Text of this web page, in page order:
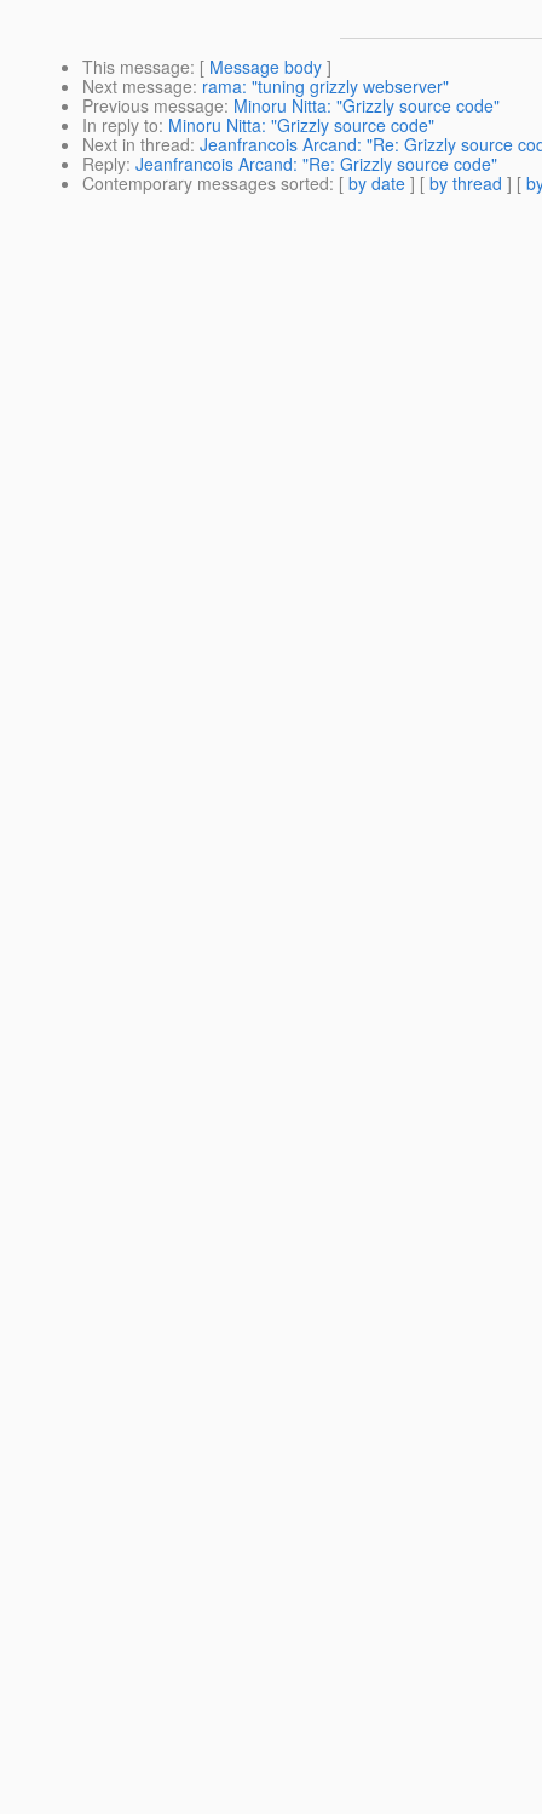
This message: [ Message body ]
Next message: rama: "tuning grizzly webserver"
Previous message: Minoru Nitta: "Grizzly source code"
In reply to: Minoru Nitta: "Grizzly source code"
Next in thread: Jeanfrancois Arcand: "Re: Grizzly source
Reply: Jeanfrancois Arcand: "Re: Grizzly source code"
Contemporary messages sorted: [ by date ] [ by thread ] [